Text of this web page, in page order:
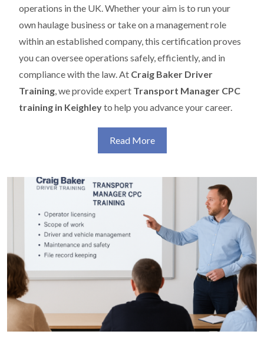
operations in the UK. Whether your aim is to run your
own haulage business or take on a management role
within an established company, this certification proves
you can oversee operations safely, efficiently, and in
compliance with the law. At Craig Baker Driver
Training, we provide expert Transport Manager CPC
training in Keighleyto help you advance your career.
Read More